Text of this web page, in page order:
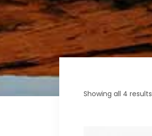
Fullscreen Sections
Reviews Carousel
Showing all 4 results